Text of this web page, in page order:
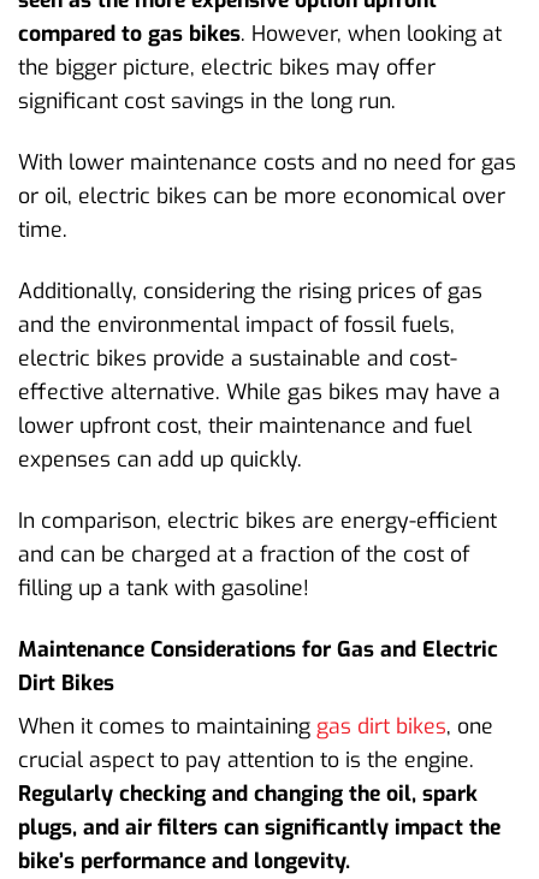
compared to gas bikes. However, when looking at
the bigger picture, electric bikes may offer
significant cost savings in the long run.
With lower maintenance costs and no need for gas
or oil, electric bikes can be more economical over
time.
Additionally, considering the rising prices of gas
and the environmental impact of fossil fuels,
electric bikes provide a sustainable and cost-
effective alternative. While gas bikes may have a
lower upfront cost, their maintenance and fuel
expenses can add up quickly.
In comparison, electric bikes are energy-efficient
and can be charged at a fraction of the cost of
filling up a tank with gasoline!
Maintenance Considerations for Gas and Electric
Dirt Bikes
When it comes to maintaining gas dirt bikes, one
crucial aspect to pay attention to is the engine.
Regularly checking and changing the oil, spark
plugs, and air filters can significantly impact the
bike’s performance and longevity.